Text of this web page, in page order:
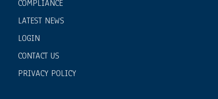
COMPLIANCE
LATEST NEWS
LOGIN
CONTACT US
PRIVACY POLICY